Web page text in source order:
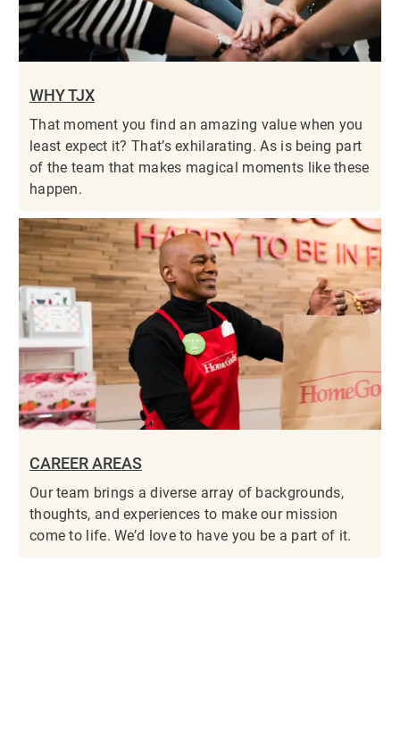
WHY TJX
That moment you find an amazing value when you
least expect it? That’s exhilarating. As is being part
of the team that makes magical moments like these
happen.
CAREER AREAS
Our team brings a diverse array of backgrounds,
thoughts, and experiences to make our mission
come to life. We’d love to have you be a part of it.